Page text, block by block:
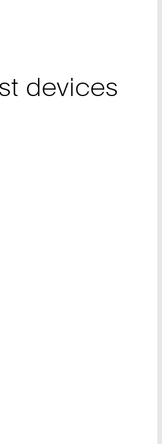
devices